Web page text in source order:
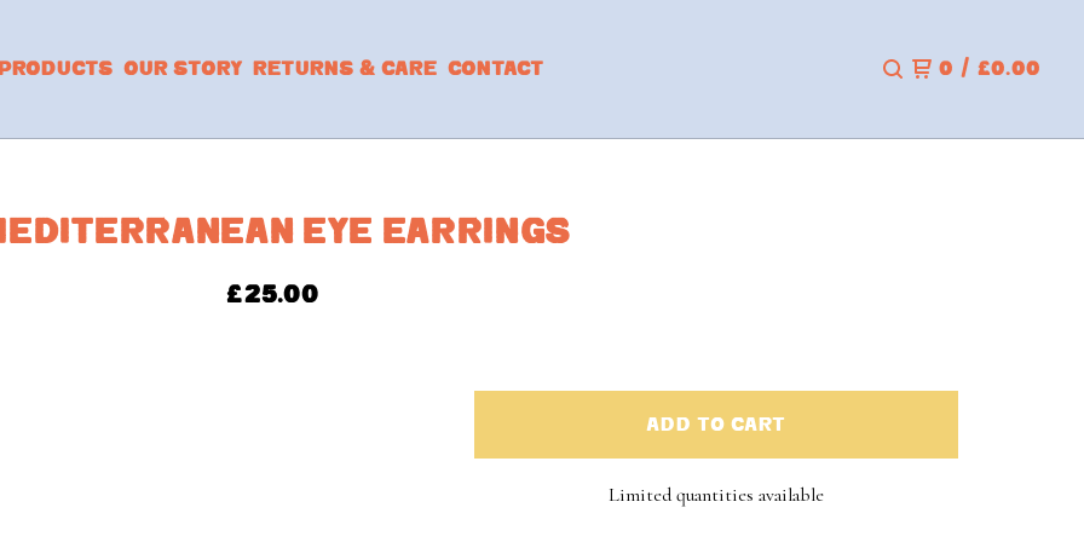
OUR STORY RETURNS & CARE CONTACT 0 / £0.00
EYE EARRINGS
£25.00
ADD TO CART
Limited quantities available